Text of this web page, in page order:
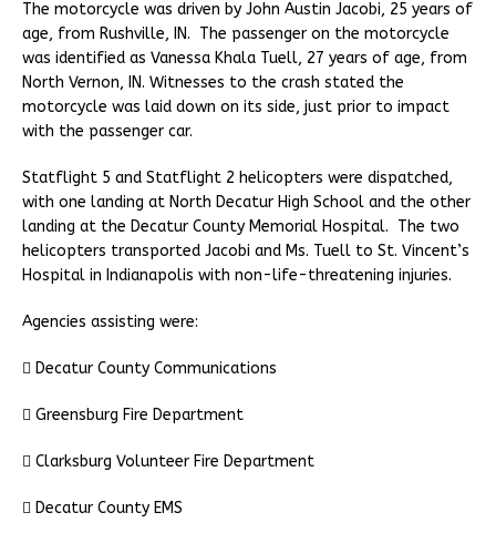
The motorcycle was driven by John Austin Jacobi, 25 years of
age, from Rushville, IN. The passenger on the motorcycle
was identified as Vanessa Khala Tuell, 27 years of age, from
North Vernon, IN. Witnesses to the crash stated the
motorcycle was laid down on its side, just prior to impact
with the passenger car.
Statflight 5 and Statflight 2 helicopters were dispatched,
with one landing at North Decatur High School and the other
landing at the Decatur County Memorial Hospital. The two
helicopters transported Jacobi and Ms. Tuell to St. Vincent’s
Hospital in Indianapolis with non-life-threatening injuries.
Agencies assisting were:
 Decatur County Communications
 Greensburg Fire Department
 Clarksburg Volunteer Fire Department
 Decatur County EMS